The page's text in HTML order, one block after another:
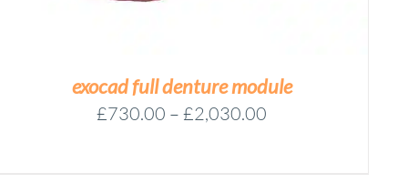
exocad full denture module
£730.00 – £2,030.00